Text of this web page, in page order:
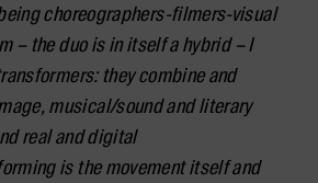
choreographers-filmers-visual
– the duo is in itself a hybrid – I
they combine and
musical/sound and literary
real and digital
is the movement itself and